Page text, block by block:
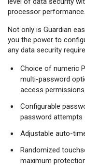
processor performance.
Not only is Guardian
you the power to
any data security
Choice of numeric
multi-password
access permissions
Configurable
password attempts
Adjustable auto-
Randomized
maximum